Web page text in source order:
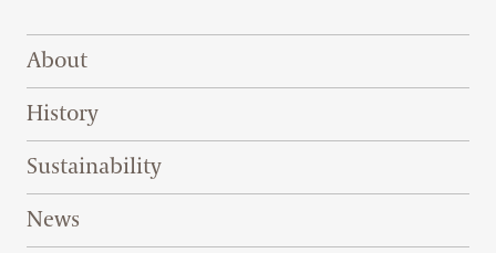
Footer Right Top
About
History
Sustainability
News